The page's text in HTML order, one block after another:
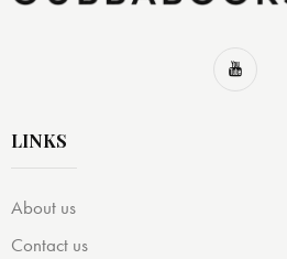
LINKS
About us
Contact us